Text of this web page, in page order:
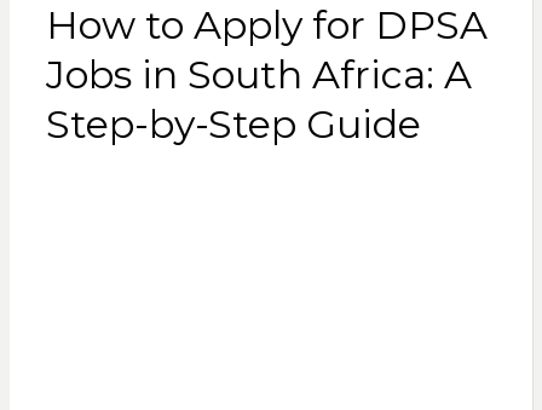
How to Apply for DPSA
Jobs in South Africa: A
Step-by-Step Guide